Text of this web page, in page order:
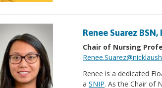
Renee Suarez BSN,
Chair of Nursing
Renee is a dedicated
aSNIP. As the Chair of